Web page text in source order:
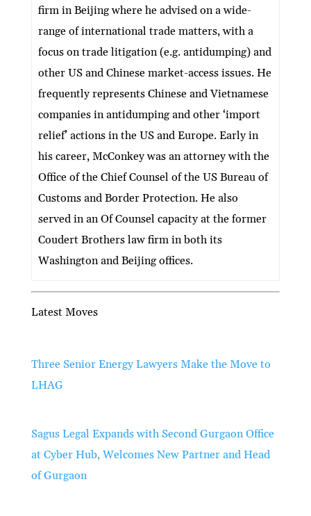
k p
firm in Beijing where he advised on a wide-
range of international trade matters, with a
focus on trade litigation (e.g. antidumping) and
other US and Chinese market-access issues. He
frequently represents Chinese and Vietnamese
companies in antidumping and other ‘import
relief’ actions in the US and Europe. Early in
his career, McConkey was an attorney with the
Office of the Chief Counsel of the US Bureau of
Customs and Border Protection. He also
served in an Of Counsel capacity at the former
Coudert Brothers law firm in both its
Washington and Beijing offices.
Latest Moves
Three Senior Energy Lawyers Make the Move to
LHAG
Sagus Legal Expands with Second Gurgaon Office
at Cyber Hub, Welcomes New Partner and Head
of Gurgaon